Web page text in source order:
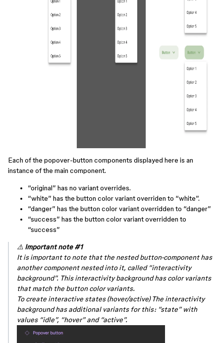
Each of the popover-button components displayed here is an
instance of the main component.
“original” has no variant overrides.
“white” has the button color variant overriden to “white”.
“danger” has the button color variant overridden to “danger”
“success” has the button color variant overridden to
“success”
⚠️ Important note#1
It is important to note that the nested button-component has
another component nested into it, called “interactivity
background”. This interactivity background has color variants
that match the button color variants.
To create interactive states (hover/active) The interactivity
background has additional variants for this: “state” with
values “idle”, “hover” and “active”.